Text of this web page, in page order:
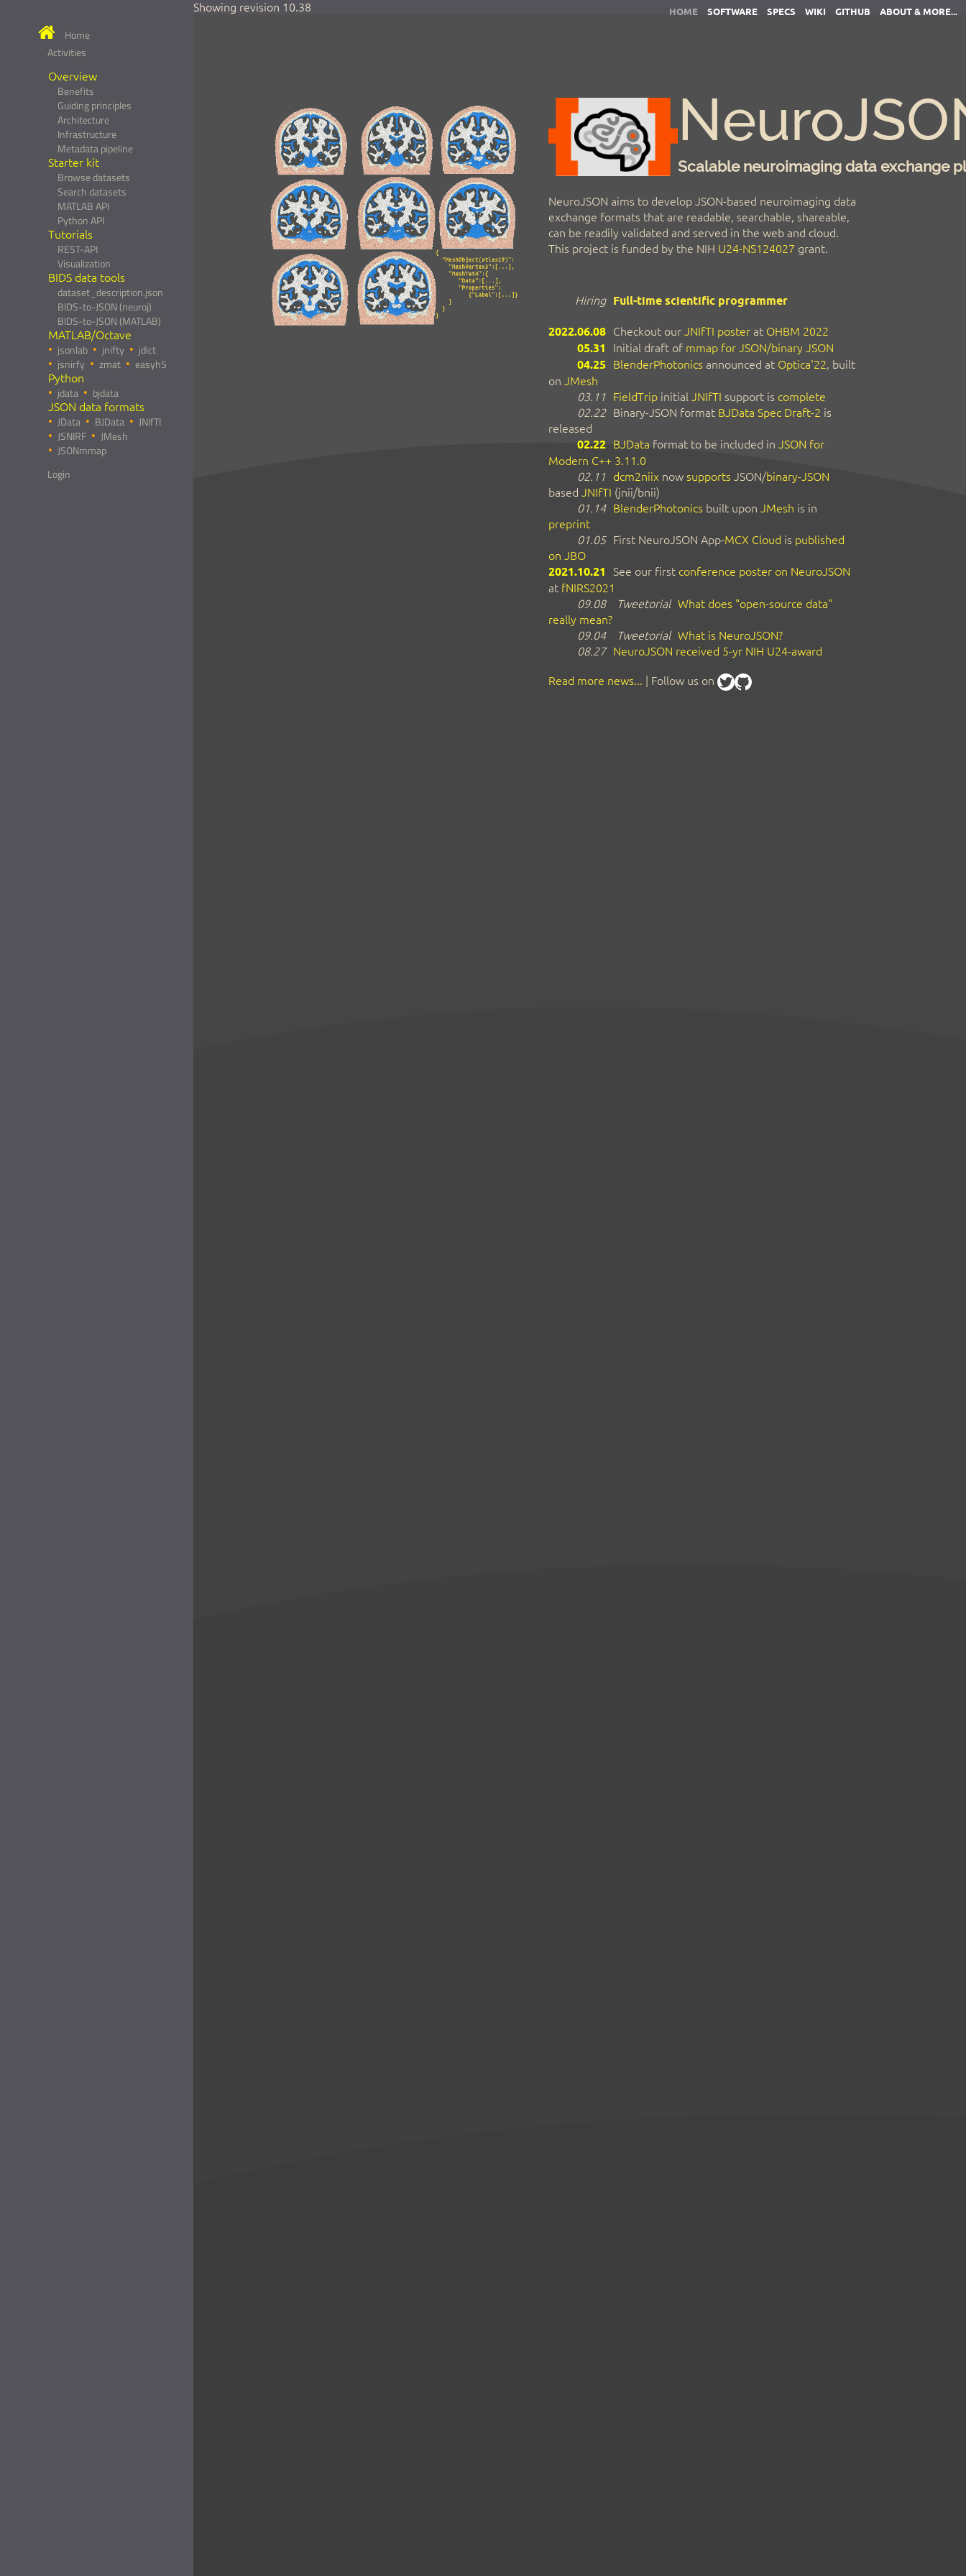
Home
Activities
Overview
Benefits
Guiding principles
Architecture
Infrastructure
Metadata pipeline
Starter kit
Browse datasets
Search datasets
MATLAB API
Python API
Tutorials
REST-API
Visualization
BIDS data tools
dataset_description.json
BIDS-to-JSON (neuroj)
BIDS-to-JSON (MATLAB)
MATLAB/Octave
jsonlab jnifty
jdict
jsnirfy
zmat easyh5
Python
jdata bjdata
JSON data formats
JData BJData
JNIfTI
JSNIRF
JMesh
JSONmmap
Login
Showing revision 10.38 HOME SOFTWARE SPECS WIKI GITHUB ABOUT & MORE...
Scalable neuroimaging data exchange
NeuroJSON aims to develop JSON-based neuroimaging data
exchange formats that are readable, searchable, shareable,
can be readily validated and served in the web and cloud.
This project is funded by the NIH U24-NS124027 grant.
Hiring Full-time scientific programmer
2022.06.08 Checkout our JNIfTI poster at OHBM 2022
05.31 Initial draft of mmap for JSON/binary JSON
04.25 BlenderPhotonics announced at Optica'22 , built
on JMesh
03.11
FieldTrip initial JNIfTI support is complete
02.22 Binary-JSON format BJData Spec Draft-2 is
released
02.22 BJData format to be included in JSON for
Modern C++ 3.11.0
02.11
dcm2niix nowsupports JSON/binary-JSON
based JNIfTI (jnii/bnii)
01.14 BlenderPhotonics built upon JMesh is in
preprint
01.05 First NeuroJSON App-MCX Cloud is published
on JBO
2021.10.21 See our first conference poster on NeuroJSON
at fNIRS2021
09.08
Tweetorial What does "open-source data"
really mean?
09.04
Tweetorial What is NeuroJSON?
08.27 NeuroJSON received 5-yr NIH U24-award
Read more news... | Follow us on